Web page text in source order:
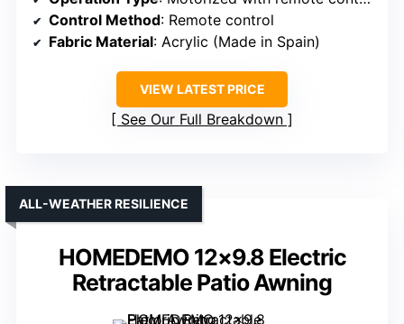
Control Method: Remote control
Fabric Material: Acrylic (Made in Spain)
VIEW LATEST PRICE
See Our Full Breakdown
HOMEDEMO 12×9.8 Electric
Retractable Patio Awning
ALL-WEATHER RESILIENCE